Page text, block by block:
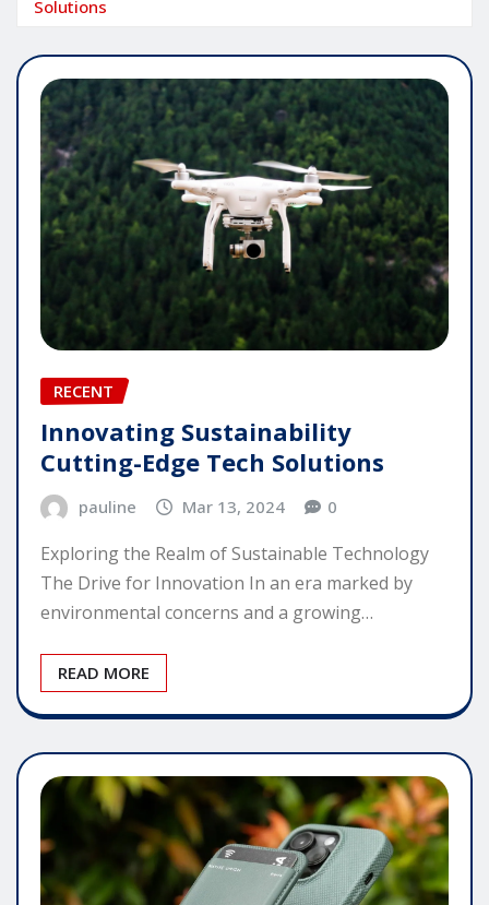
Solutions
RECENT
Innovating Sustainability
Cutting-Edge Tech Solutions
pauline Mar 13, 2024 0
Exploring the Realm of Sustainable Technology
The Drive for Innovation In an era marked by
environmental concerns and a growing…
READ MORE